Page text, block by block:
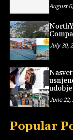
August
July 30,
udobje
June 22,
Popular